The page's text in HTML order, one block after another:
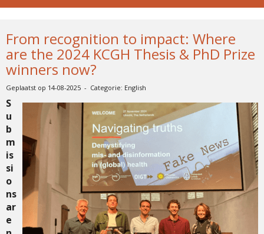
From recognition to impact: Where
are the 2024 KCGH Thesis & PhD Prize
winners now?
Geplaatst op 14-08-2025 - Categorie: English
S
u
b
m
is
si
o
ns
ar
e